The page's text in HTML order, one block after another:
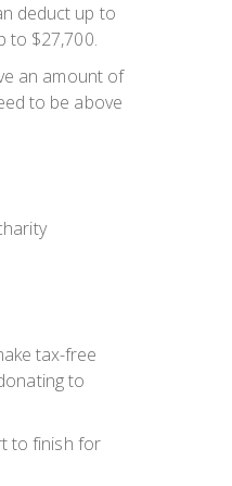
deduct up to
to $27,700.
an amount of
to be above
tax-free
to
to finish for